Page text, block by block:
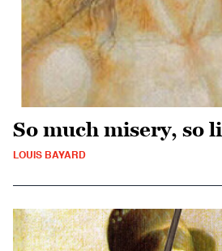
So much misery, so
LOUIS BAYARD